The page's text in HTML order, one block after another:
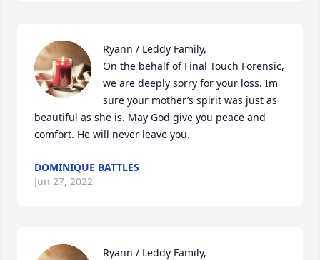
Ryann / Leddy Family,
On the behalf of Final Touch Forensic,
we are deeply sorry for your loss. Im
sure your mother’s spirit was just as
beautiful as she is. May God give you peace and
comfort. He will never leave you.
DOMINIQUE BATTLES
Jun 27, 2022
Ryann / Leddy Family,